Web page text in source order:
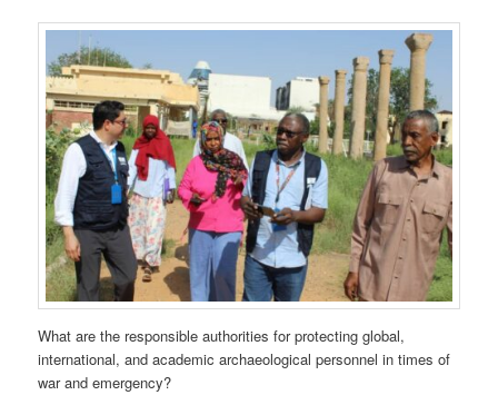
What are the responsible authorities for protecting global,
international, and academic archaeological personnel in times of
war and emergency?